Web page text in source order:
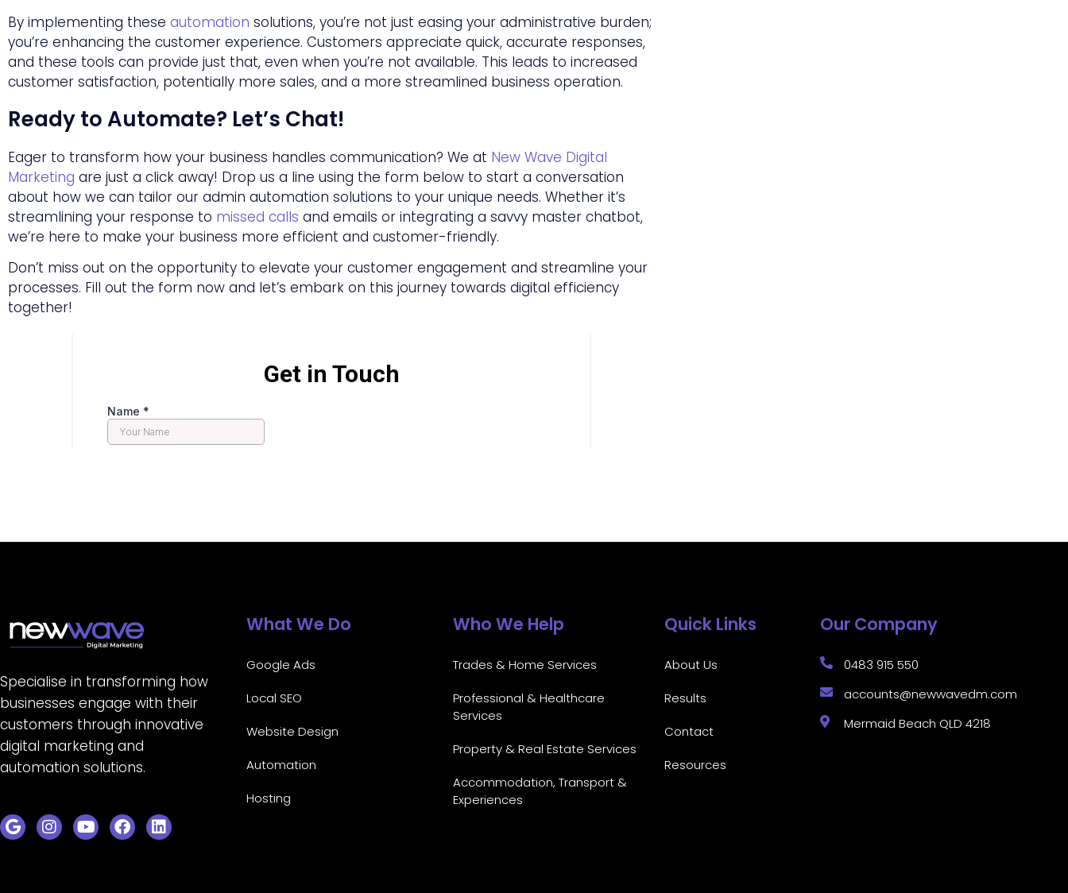
By implementing these automation solutions, you’re not just easing your administrative burden;
you’re enhancing the customer experience. Customers appreciate quick, accurate responses,
and these tools can provide just that, even when you’re not available. This leads to increased
customer satisfaction, potentially more sales, and a more streamlined business operation.
Ready to Automate? Let’s Chat!
Eager to transform how your business handles communication? We at New Wave Digital
Marketing are just a click away! Drop us a line using the form below to start a conversation
about how we can tailor our admin automation solutions to your unique needs. Whether it’s
streamlining your response to missed calls and emails or integrating a savvy master chatbot,
we’re here to make your business more efficient and customer-friendly.
Don’t miss out on the opportunity to elevate your customer engagement and streamline your
processes. Fill out the form now and let’s embark on this journey towards digital efficiency
together!
Specialise in transforming how
businesses engage with their
customers through innovative
digital marketing and
automation solutions.
What We Do
Google Ads
Local SEO
Website Design
Automation
Hosting
Who We Help
Trades & Home Services
Professional & Healthcare
Services
Property & Real Estate Services
Accommodation, Transport &
Experiences
Quick Links
About Us
Results
Contact
Resources
Our Company
0483 915 550
accounts@newwavedm.com
Mermaid Beach QLD 4218